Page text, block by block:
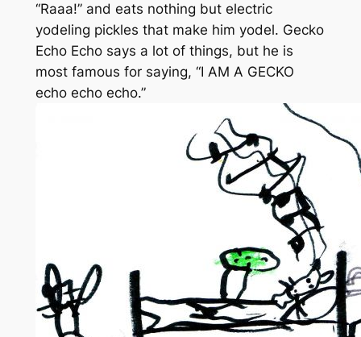
“Raaa!” and eats nothing but electric
yodeling pickles that make him yodel. Gecko
Echo Echo says a lot of things, but he is
most famous for saying, “I AM A GECKO
echo echo echo.”